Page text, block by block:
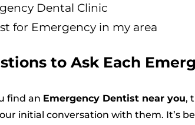
Dental Clinic
for Emergency in my area
to Ask Each
find an Emergency Dentist near you,
initial conversation with them. It’s